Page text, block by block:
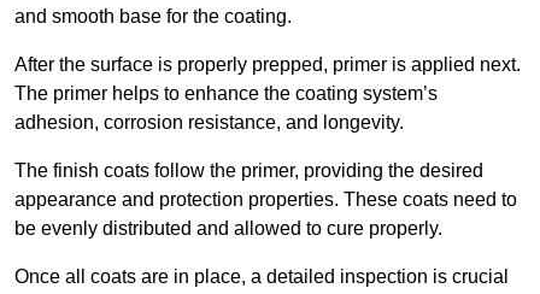
and smooth base for the coating.
After the surface is properly prepped, primer is applied next.
The primer helps to enhance the coating system’s
adhesion, corrosion resistance, and longevity.
The finish coats follow the primer, providing the desired
appearance and protection properties. These coats need to
be evenly distributed and allowed to cure properly.
Once all coats are in place, a detailed inspection is crucial